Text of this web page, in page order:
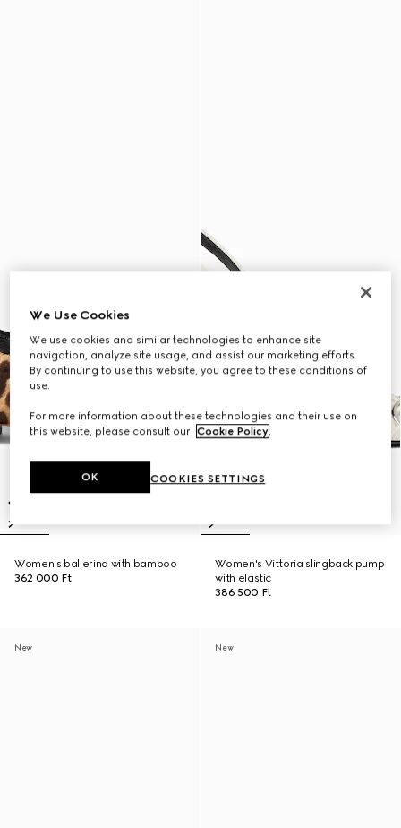
Women's ballerina with bamboo
362 000 Ft
Women's Vittoria slingback pump
with elastic
386 500 Ft
New New
We Use Cookies
We use cookies and similar technologies to enhance site
navigation, analyze site usage, and assist our marketing efforts.
By continuing to use this website, you agree to these conditions of
use.
For more information about these technologies and their use on
this website, please consult our Cookie Policy.
COOKIES SETTINGS
OK